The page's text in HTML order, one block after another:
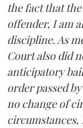
the fact that
offender, I am
discipline. As
Court also did
anticipatory
order passed
no change of
circumstances,